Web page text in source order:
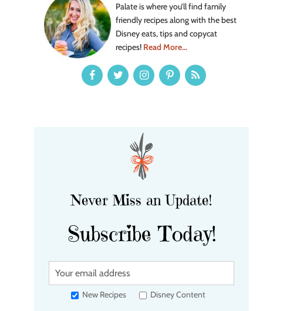
Palate is where you’ll find family
friendly recipes along with the best
Disney eats, tips and copycat
recipes! Read More...
Never Miss an Update!
Subscribe Today!
Y
u
New Recipes Disney Content